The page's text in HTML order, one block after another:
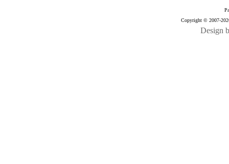
Copyright © 2007-
Design